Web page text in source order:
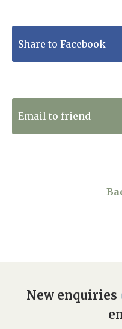
Share to Facebook
Email to friend
New enquiries